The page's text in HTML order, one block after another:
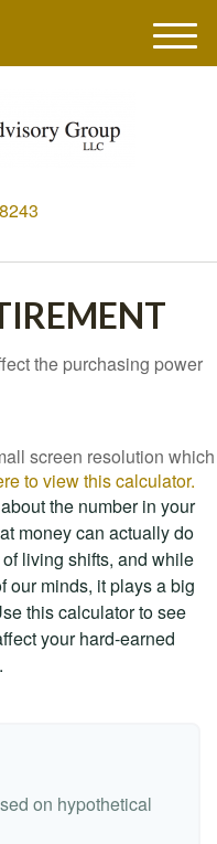
M
e
the purchasing power
screen resolution which
to view this calculator.
the number in your
money can actually do
living shifts, and while
our minds, it plays a big
this calculator to see
your hard-earned
on hypothetical